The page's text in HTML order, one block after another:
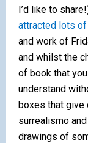
I’d like to
attracted lots
and work of
and whilst the
of book that
understand
boxes that
surrealismo
drawings of